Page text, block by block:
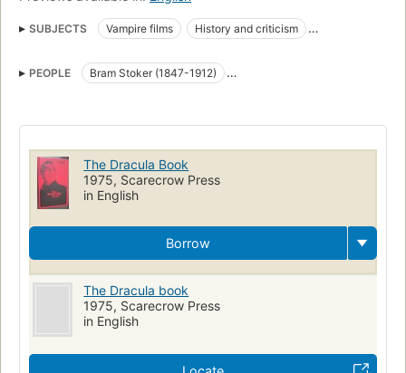
SUBJECTS Vampire films
History and criticism
Vlad iii, prince of wallachia, 1430 or 1431-1476 or 1477
PEOPLE
Bram Stoker (1847-1912)
The Dracula Book
1975, Scarecrow Press
in English
Borrow
The Dracula book
1975, Scarecrow Press
in English